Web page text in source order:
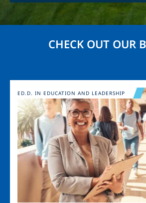
CHECK OUT OUR
Image
ED.D. IN EDUCATION AND LEADERSHIP